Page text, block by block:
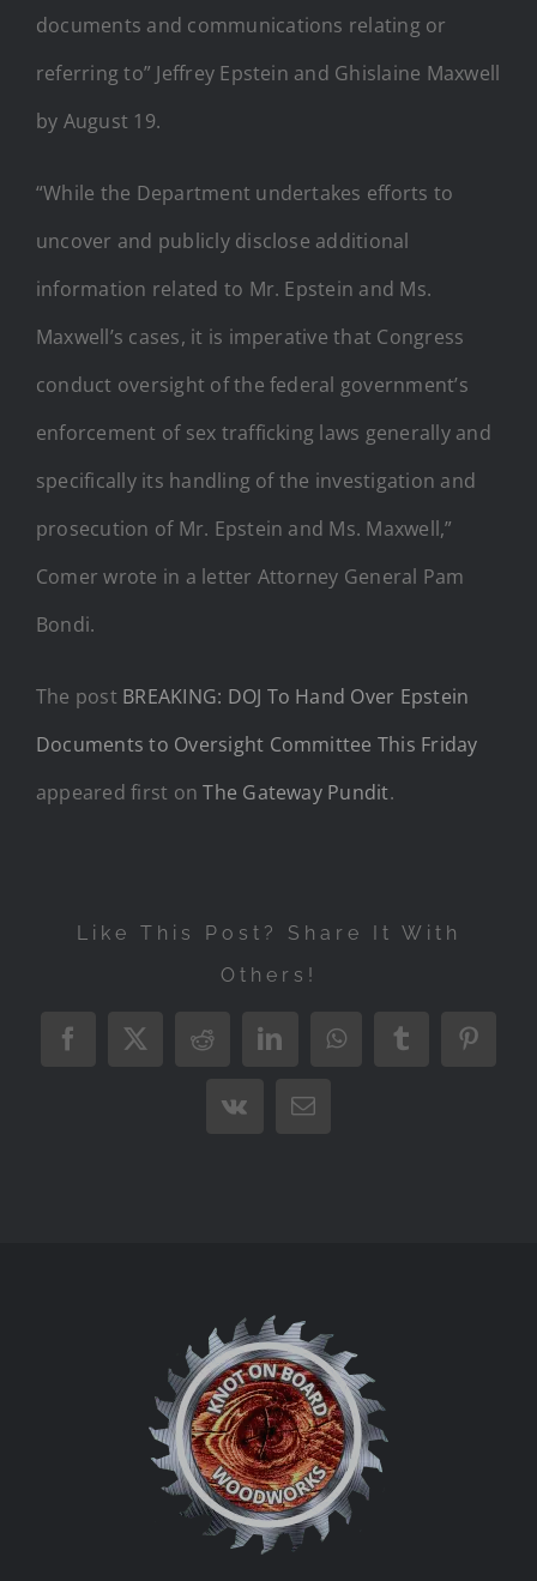
documents and communications relating or
referring to” Jeffrey Epstein and Ghislaine Maxwell
by August 19.
“While the Department undertakes efforts to
uncover and publicly disclose additional
information related to Mr. Epstein and Ms.
Maxwell’s cases, it is imperative that Congress
conduct oversight of the federal government’s
enforcement of sex trafficking laws generally and
specifically its handling of the investigation and
prosecution of Mr. Epstein and Ms. Maxwell,”
Comer wrote in a letter Attorney General Pam
Bondi.
The post BREAKING: DOJ To Hand Over Epstein
Documents to Oversight Committee This Friday
appeared first onThe Gateway Pundit.
Like This Post? Share It With
Others!
Facebook
X RedditLinkedInWhatsAppTumblr
Vk Email